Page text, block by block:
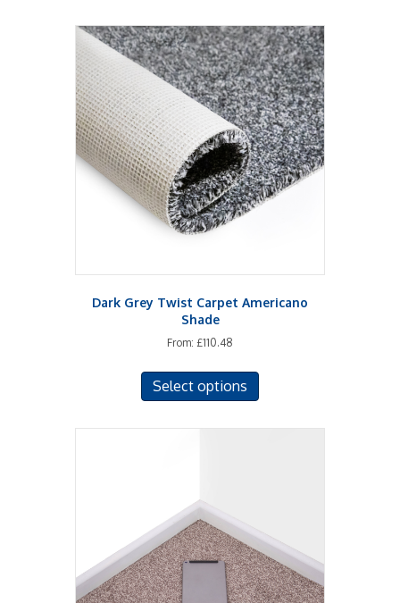
multiple
variants.
The
options
may
be
chosen
on
the
product
Dark Grey Twist Carpet Americano
Shade
From: £110.48
Select options
multiple
chosen
on
the